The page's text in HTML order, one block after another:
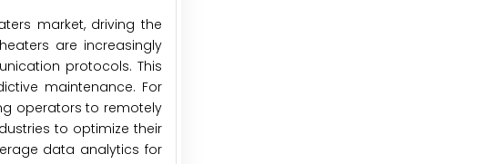
market, driving the
are increasingly
protocols. This
maintenance. For
operators to remotely
to optimize their
data analytics for